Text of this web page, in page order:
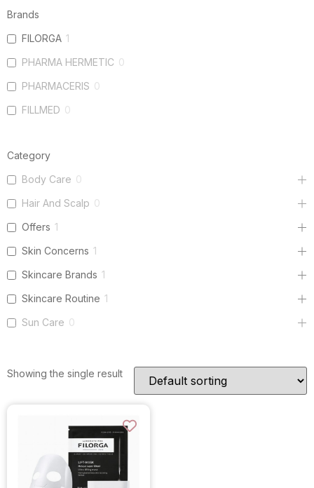
Brands
FILORGA 1
PHARMA HERMETIC 0
PHARMACERIS 0
FILLMED 0
Category
Body Care 0
Hair And Scalp 0
Offers 1
Skin Concerns 1
Skincare Brands 1
Skincare Routine 1
Sun Care 0
Showing the single result